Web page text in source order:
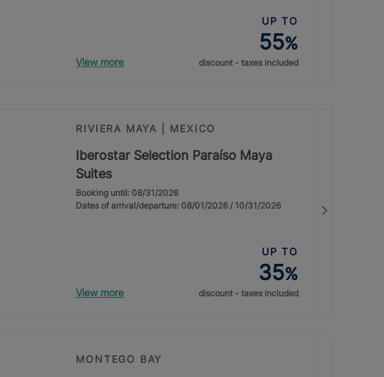
View more
UP TO
55%
discount - taxes included
RIVIERA MAYA | MEXICO
Iberostar Selection Paraíso Maya
Suites
Booking until: 08/31/2026
Dates of arrival/departure: 08/01/2026 / 10/31/2026
View more
UP TO
35%
discount - taxes included
MONTEGO BAY